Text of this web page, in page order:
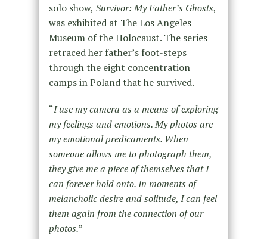
solo show, Survivor: My Father’s Ghosts,
was exhibited at The Los Angeles
Museum of the Holocaust. The series
retraced her father’s foot-steps
through the eight concentration
camps in Poland that he survived.
“I use my camera as a means of exploring
my feelings and emotions. My photos are
my emotional predicaments. When
someone allows me to photograph them,
they give me a piece of themselves that I
can forever hold onto. In moments of
melancholic desire and solitude, I can feel
them again from the connection of our
photos.”